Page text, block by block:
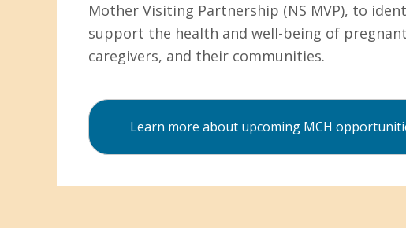
Mother Visiting Partnership (NS MVP), to
support the health and well-being of
caregivers, and their communities.
Learn more about upcoming MCH